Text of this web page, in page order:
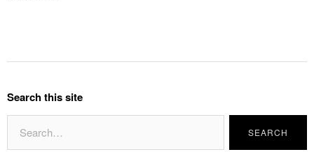
Search this site